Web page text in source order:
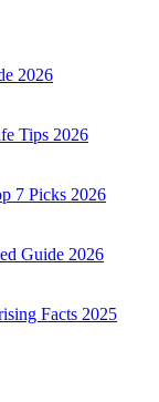
2026
Tips 2026
7 Picks 2026
Guide 2026
Facts 2025